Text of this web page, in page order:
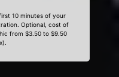
10 minutes of your
Optional, cost of
from $3.50 to $9.50